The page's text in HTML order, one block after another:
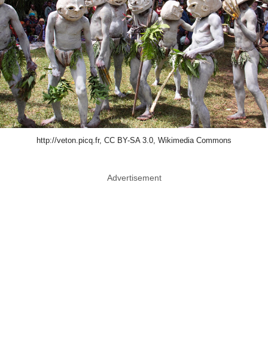
http://veton.picq.fr, CC BY-SA 3.0, Wikimedia Commons
Advertisement